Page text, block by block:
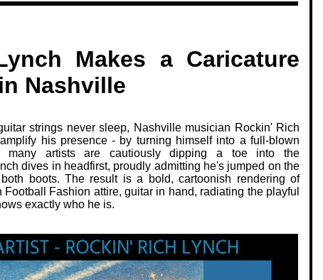
Makes a Caricature
Nashville
strings never sleep, Nashville musician Rockin' Rich
his presence - by turning himself into a full‑blown
many artists are cautiously dipping a toe into the
dives in headfirst, proudly admitting he's jumped on the
boots. The result is a bold, cartoonish rendering of
Fashion attire, guitar in hand, radiating the playful
exactly who he is.